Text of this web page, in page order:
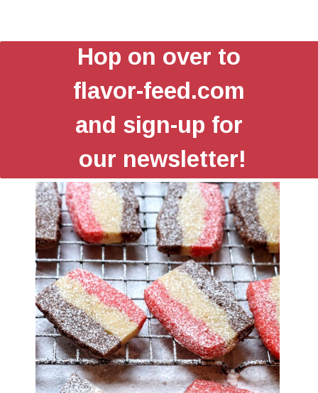
Hop on over to
flavor-feed.com
and sign-up for
our newsletter!